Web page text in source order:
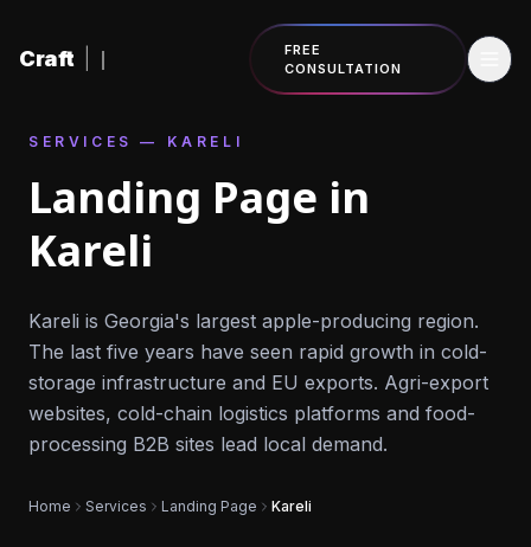
Craft
FREE
CONSULTATION
SERVICES — KARELI
Landing Page in
Kareli
Kareli is Georgia's largest apple-producing region.
The last five years have seen rapid growth in cold-
storage infrastructure and EU exports. Agri-export
websites, cold-chain logistics platforms and food-
processing B2B sites lead local demand.
Home Services Landing Page Kareli